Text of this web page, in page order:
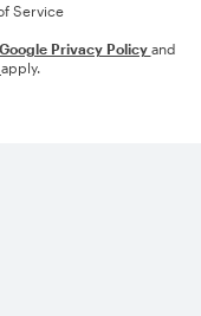
Service
Google Privacy Policy and
apply.